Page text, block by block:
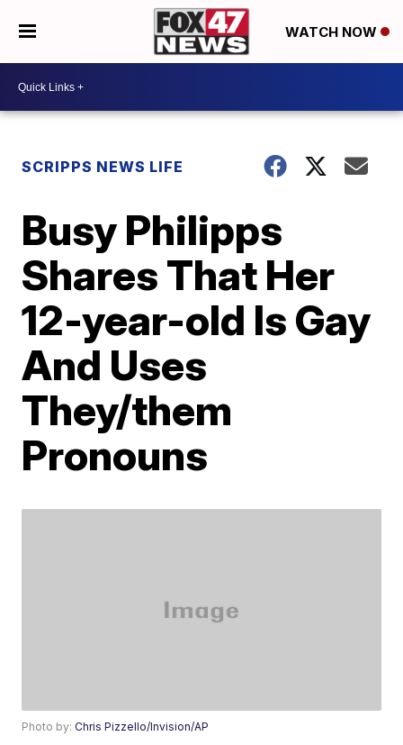
WATCH NOW
SCRIPPS NEWS LIFE
Busy Philipps
Shares That Her
12-year-old Is Gay
And Uses
They/them
Pronouns
Photo by:Chris Pizzello/Invision/AP